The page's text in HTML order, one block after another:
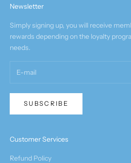
Newsletter
Simply signing up, you will receive
rewards depending on the loyalty
needs.
SUBSCRIBE
Customer Services
Refund Policy